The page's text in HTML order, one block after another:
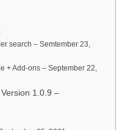
search – Semtember 23,
+ Add-ons – September 22,
1.0.9 –